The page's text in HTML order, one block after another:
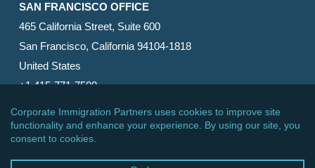
SAN FRANCISCO OFFICE
465 California Street, Suite 600
San Francisco, California 94104-1818
United States
+1 415-771-7500
© 2026 Corporate Immigration Partners, PC. All Rights